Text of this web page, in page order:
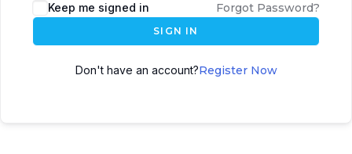
Keep me signed in Forgot Password?
SIGN IN
Don't have an account?Register Now